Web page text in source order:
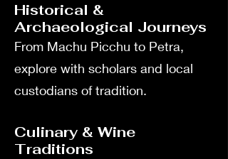
Historical &
Archaeological Journeys
From Machu Picchu to Petra,
explore with scholars and local
custodians of tradition.
Culinary & Wine
Traditions